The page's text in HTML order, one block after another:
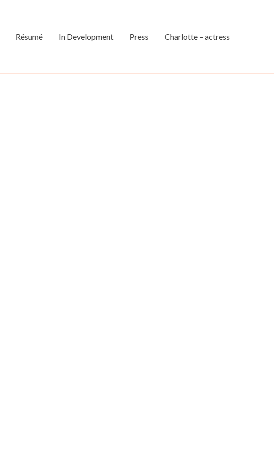
Résumé In Development Press Charlotte – actress